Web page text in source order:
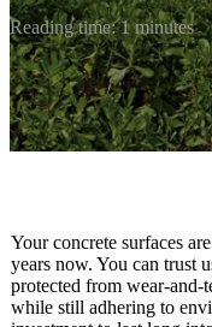
Reading time: 1 minutes
Your concrete surfaces
years now. You can trust
protected from wear-and-
while still adhering to